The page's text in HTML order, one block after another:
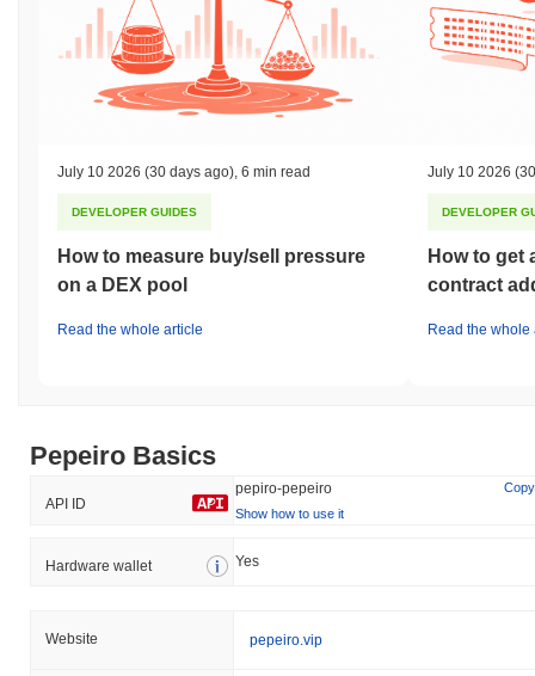
July 10 2026 (30 days ago) 6 min read
DEVELOPER GUIDES
How to measure buy/sell pressure
on a DEX pool
Read the whole article
July 10 2026
DEVELOPER
How to get
contract
Read the whole
Pepeiro Basics
API ID
pepiro-pepeiro
Copy
Show how to use it
Hardware wallet Yes
Website pepeiro.vip